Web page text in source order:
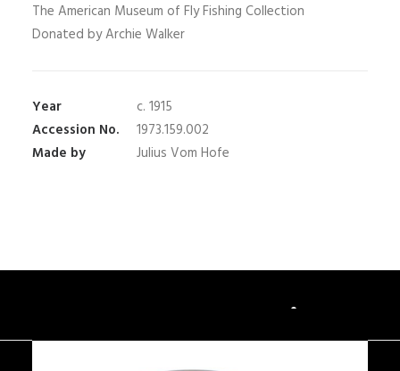
The American Museum of Fly Fishing Collection
Donated by Archie Walker
Year
c. 1915
Accession No.
1973.159.002
Made by
Julius Vom Hofe
You May Also Like